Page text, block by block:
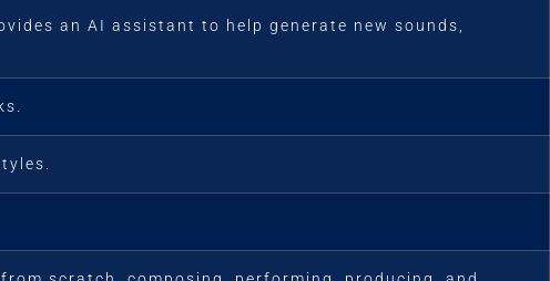
an AI assistant to help generate new sounds,